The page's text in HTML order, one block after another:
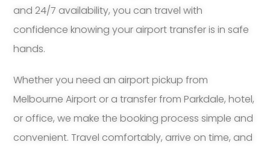
and 24/7 availability, you can travel with
confidence knowing your airport transfer is in safe
hands.
Whether you need an airport pickup from
Melbourne Airport or a transfer from Parkdale, hotel,
or office, we make the booking process simple and
convenient. Travel comfortably, arrive on time, and